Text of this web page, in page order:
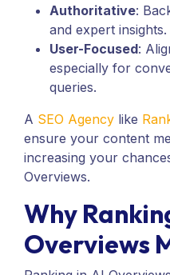
Authoritative:
and expert insights.
User-Focused:
especially for
queries.
A SEO Agency like
ensure your content
increasing your
Overviews.
Why
Overviews